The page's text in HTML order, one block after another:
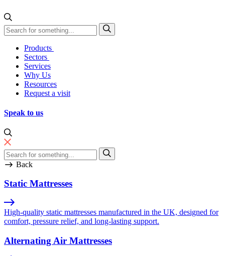
Products
Sectors
Services
Why Us
Resources
Request a visit
Speak to us
Back
Static Mattresses
High-quality static mattresses manufactured in the UK, designed for
comfort, pressure relief, and long-lasting support.
Alternating Air Mattresses